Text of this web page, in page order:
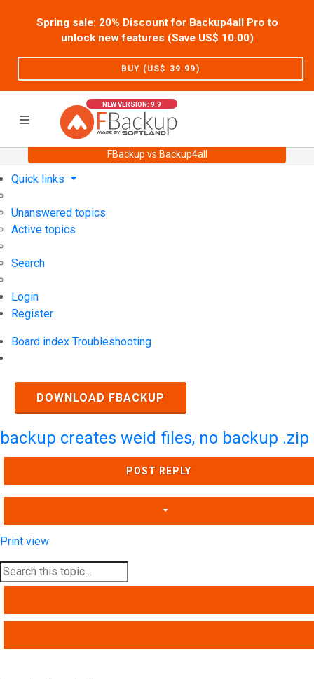
Spring sale: 20% Discount for Backup4all Pro to
unlock new features (Save US$ 10.00)
BUY (US$ 39.99)
NEW VERSION: 9.9
FBackup vs Backup4all
Support User Forum
Quick links
Unanswered topics
Active topics
Search
Login
Register
Board index Troubleshooting
DOWNLOAD FBACKUP
backup creates weid files, no backup .zip
POST REPLY
Print view